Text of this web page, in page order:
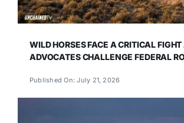
WILD HORSES FACE A CRITICAL FIGHT
ADVOCATES CHALLENGE FEDERAL
Published On: July 21, 2026